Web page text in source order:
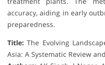
accuracy, aiding in early
preparedness.
Title: The Evolving
Asia: A Systematic Review